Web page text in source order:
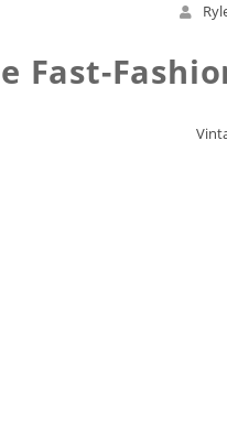
Fast-